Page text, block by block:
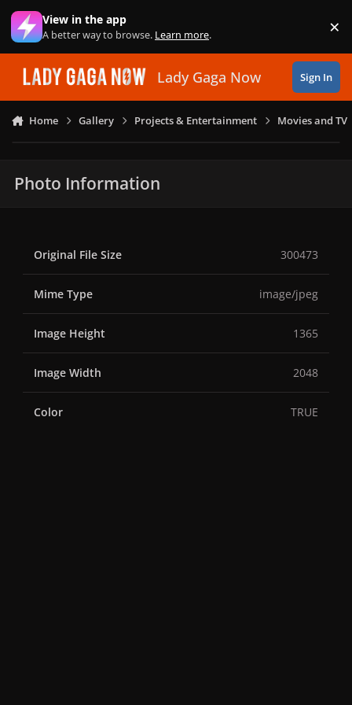
Skip to content
View in the app
A better way to browse. Learn more. ×
Lady Gaga Now Sign In
Home Gallery Projects & Entertainment Movies and TV
Photo Information
Original File Size 300473
Mime Type image/jpeg
Image Height 1365
Image Width 2048
Color TRUE